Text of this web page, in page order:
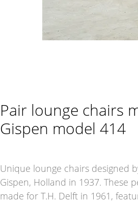
Pair lounge chairs
Gispen model 414
Unique lounge chairs designed
Gispen, Holland in 1937. These
made for T.H. Delft in 1961,